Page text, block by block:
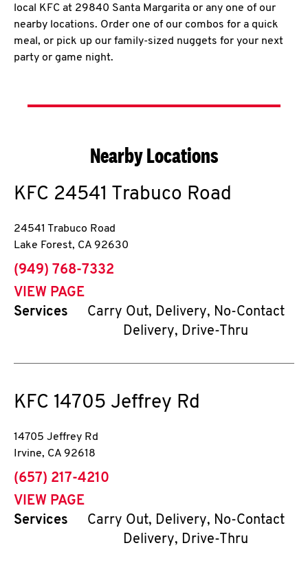
local KFC at 29840 Santa Margarita or any one of our
nearby locations. Order one of our combos for a quick
meal, or pick up our family-sized nuggets for your next
party or game night.
Nearby Locations
KFC 24541 Trabuco Road
24541 Trabuco Road
Lake Forest, CA 92630
phone
(949) 768-7332
VIEW PAGE
Services
Carry Out, Delivery, No-Contact
Delivery, Drive-Thru
KFC 14705 Jeffrey Rd
14705 Jeffrey Rd
Irvine, CA 92618
phone
(657) 217-4210
VIEW PAGE
Services
Carry Out, Delivery, No-Contact
Delivery, Drive-Thru